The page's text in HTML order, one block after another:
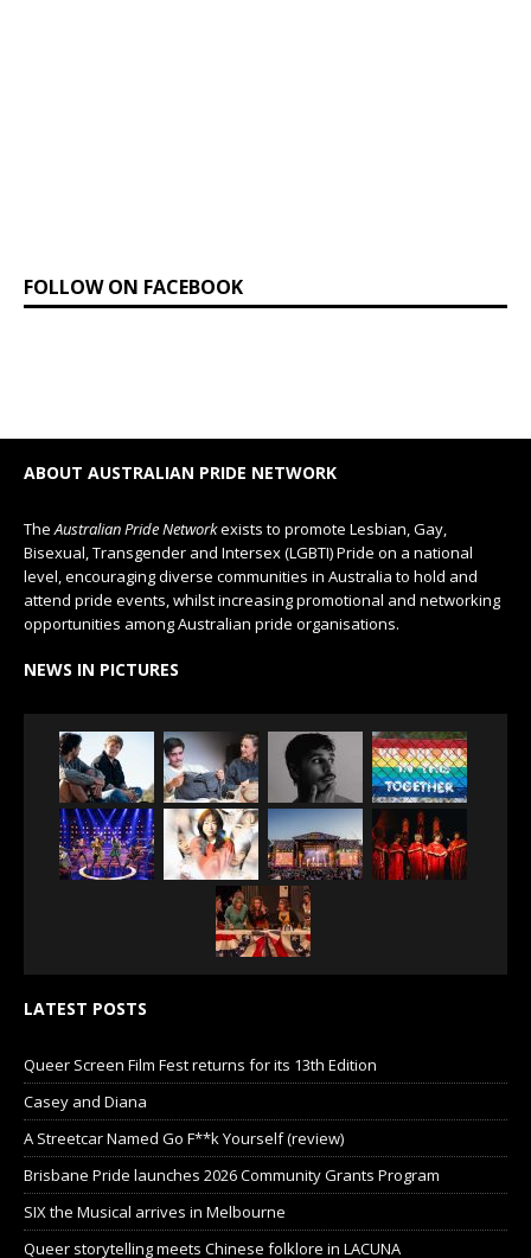
FOLLOW ON FACEBOOK
ABOUT AUSTRALIAN PRIDE NETWORK
TheAustralian Pride Networkexists to promote Lesbian, Gay,
Bisexual, Transgender and Intersex (LGBTI) Pride on a national
level, encouraging diverse communities in Australia to hold and
attend pride events, whilst increasing promotional and networking
opportunities among Australian pride organisations.
NEWS IN PICTURES
LATEST POSTS
Queer Screen Film Fest returns for its 13th Edition
Casey and Diana
A Streetcar Named Go F**k Yourself (review)
Brisbane Pride launches 2026 Community Grants Program
SIX the Musical arrives in Melbourne
Queer storytelling meets Chinese folklore in LACUNA